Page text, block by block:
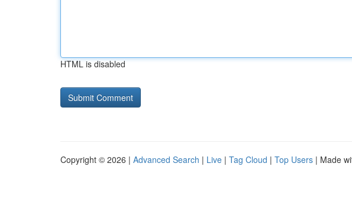
HTML is disabled
Copyright © 2026 | Advanced Search | Live | Tag Cloud | Top Users | Made